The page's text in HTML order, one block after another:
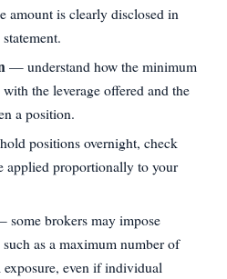
amount is clearly disclosed in
— understand how the minimum
the leverage offered and the
a position.
positions overnight, check
applied proportionally to your
brokers may impose
as a maximum number of
even if individual